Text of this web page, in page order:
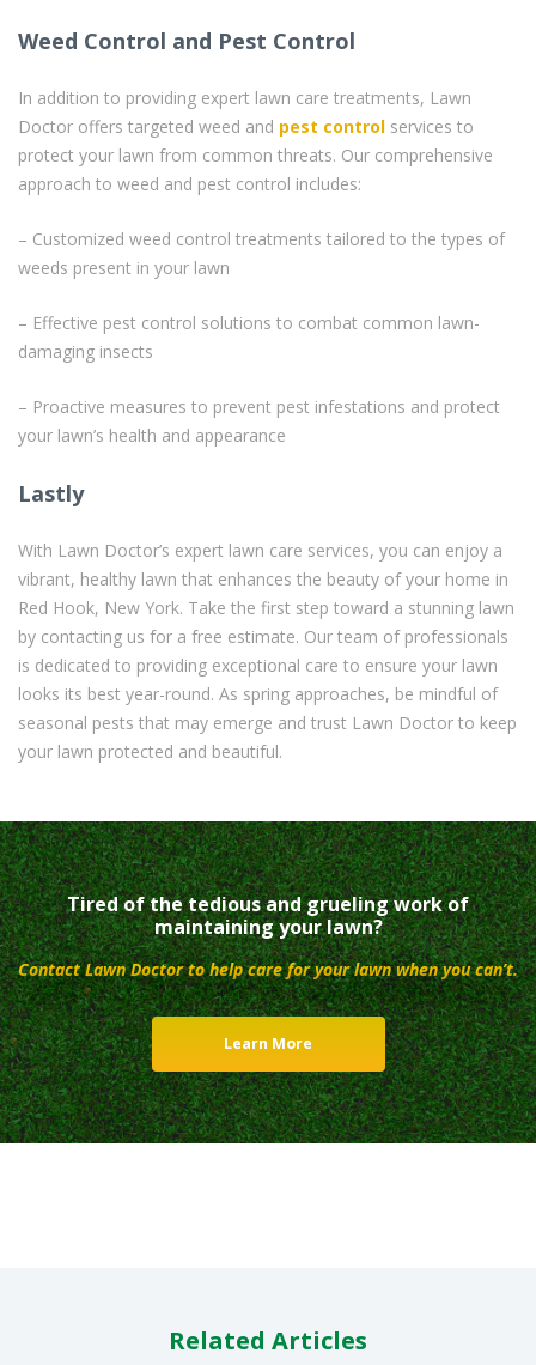
Weed Control and Pest Control
In addition to providing expert lawn care treatments, Lawn
Doctor offers targeted weed and pest control services to
protect your lawn from common threats. Our comprehensive
approach to weed and pest control includes:
– Customized weed control treatments tailored to the types of
weeds present in your lawn
– Effective pest control solutions to combat common lawn-
damaging insects
– Proactive measures to prevent pest infestations and protect
your lawn’s health and appearance
Lastly
With Lawn Doctor’s expert lawn care services, you can enjoy a
vibrant, healthy lawn that enhances the beauty of your home in
Red Hook, New York. Take the first step toward a stunning lawn
by contacting us for a free estimate. Our team of professionals
is dedicated to providing exceptional care to ensure your lawn
looks its best year-round. As spring approaches, be mindful of
seasonal pests that may emerge and trust Lawn Doctor to keep
your lawn protected and beautiful.
Tired of the tedious and grueling work of
maintaining your lawn?
Contact Lawn Doctor to help care for your lawn when you can’t.
Learn More
Related Articles